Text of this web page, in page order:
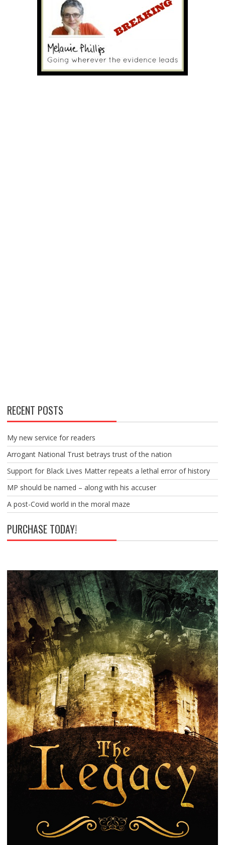
RECENT POSTS
My new service for readers
Arrogant National Trust betrays trust of the nation
Support for Black Lives Matter repeats a lethal error of history
MP should be named – along with his accuser
A post-Covid world in the moral maze
PURCHASE TODAY!